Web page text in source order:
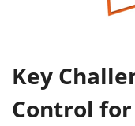
Key
Control